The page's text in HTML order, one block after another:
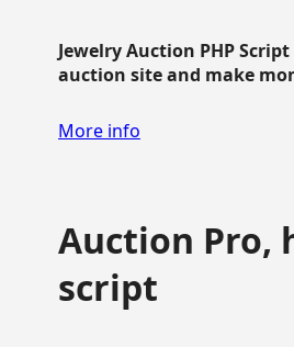
Jewelry Auction PHP
auction site and make
More info
Auction Pro,
script